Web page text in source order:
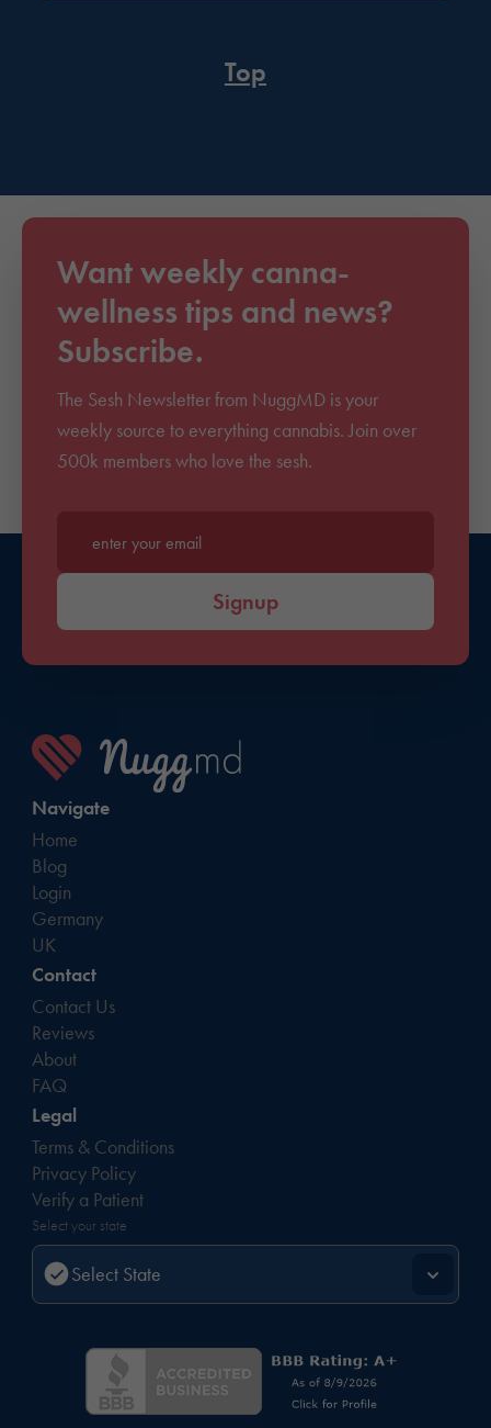
Top
Want weekly canna-
wellness tips and news?
Subscribe.
The Sesh Newsletter from NuggMD is your
weekly source to everything cannabis. Join over
500k members who love the sesh.
Enter your email*
Signup
Navigate
Home
Blog
Login
Germany
UK
Contact
Contact Us
Reviews
About
FAQ
Legal
Terms & Conditions
Privacy Policy
Verify a Patient
Select your state